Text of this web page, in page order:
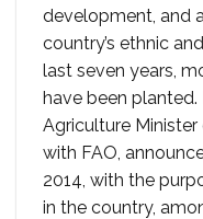
development, and
country’s ethnic
last seven years,
have been planted.
Agriculture
with FAO,
2014, with the
in the country,